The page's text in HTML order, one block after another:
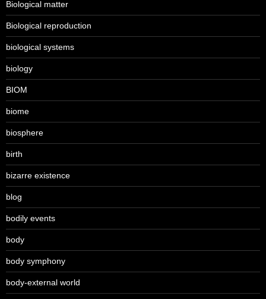
Biological matter
Biological reproduction
biological systems
biology
BIOM
biome
biosphere
birth
bizarre existence
blog
bodily events
body
body symphony
body-external world